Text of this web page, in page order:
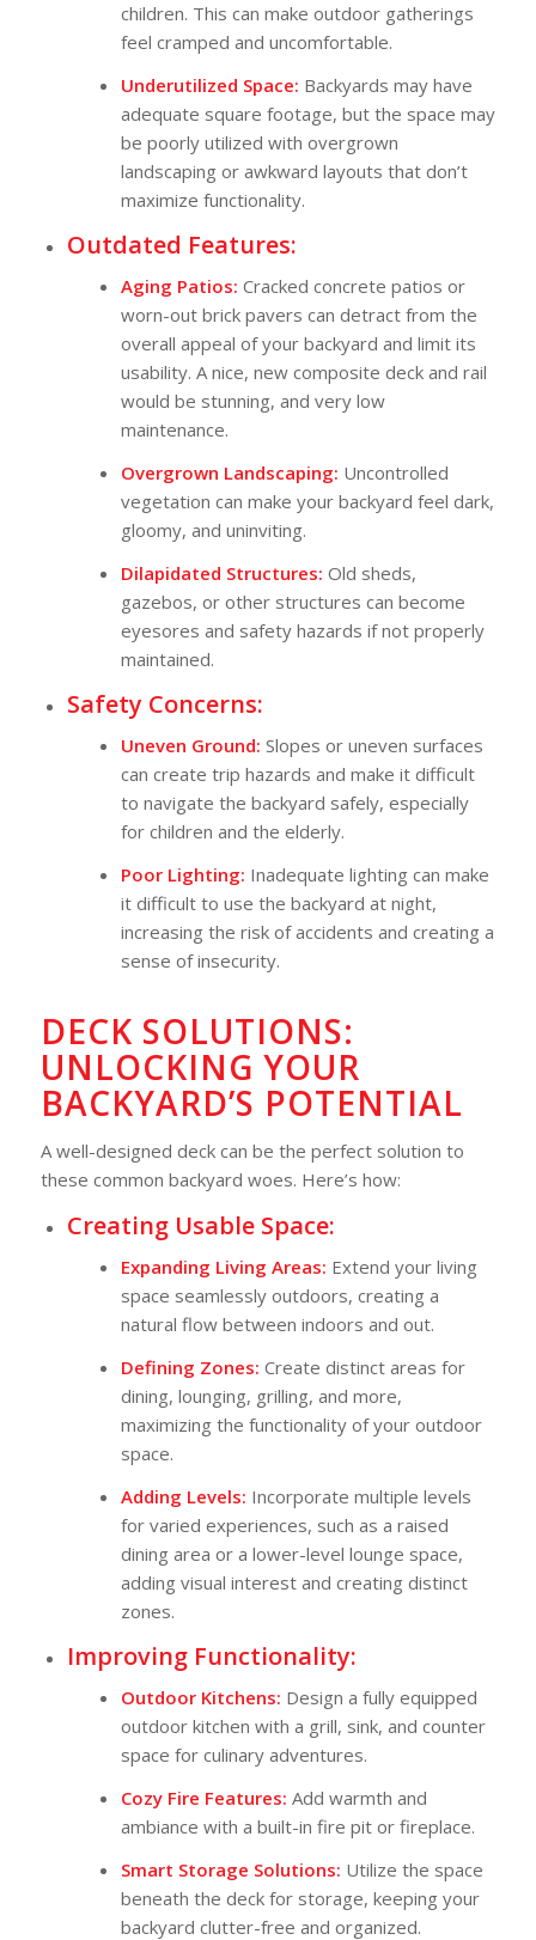
children. This can make outdoor gatherings
feel cramped and uncomfortable.
Underutilized Space: Backyards may have
adequate square footage, but the space may
be poorly utilized with overgrown
landscaping or awkward layouts that don’t
maximize functionality.
Outdated Features:
Aging Patios: Cracked concrete patios or
worn-out brick pavers can detract from the
overall appeal of your backyard and limit its
usability. A nice, new composite deck and rail
would be stunning, and very low
maintenance.
Overgrown Landscaping: Uncontrolled
vegetation can make your backyard feel dark,
gloomy, and uninviting.
Dilapidated Structures: Old sheds,
gazebos, or other structures can become
eyesores and safety hazards if not properly
maintained.
Safety Concerns:
Uneven Ground: Slopes or uneven surfaces
can create trip hazards and make it difficult
to navigate the backyard safely, especially
for children and the elderly.
Poor Lighting: Inadequate lighting can make
it difficult to use the backyard at night,
increasing the risk of accidents and creating a
sense of insecurity.
DECK SOLUTIONS:
UNLOCKING YOUR
BACKYARD’S POTENTIAL
A well-designed deck can be the perfect solution to
these common backyard woes. Here’s how:
Creating Usable Space:
Expanding Living Areas: Extend your living
space seamlessly outdoors, creating a
natural flow between indoors and out.
Defining Zones: Create distinct areas for
dining, lounging, grilling, and more,
maximizing the functionality of your outdoor
space.
Adding Levels: Incorporate multiple levels
for varied experiences, such as a raised
dining area or a lower-level lounge space,
adding visual interest and creating distinct
zones.
Improving Functionality:
Outdoor Kitchens: Design a fully equipped
outdoor kitchen with a grill, sink, and counter
space for culinary adventures.
Cozy Fire Features: Add warmth and
ambiance with a built-in fire pit or fireplace.
Smart Storage Solutions: Utilize the space
beneath the deck for storage, keeping your
backyard clutter-free and organized.